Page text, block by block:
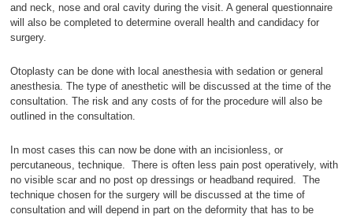
and neck, nose and oral cavity during the visit. A general questionnaire
will also be completed to determine overall health and candidacy for
surgery.
Otoplasty can be done with local anesthesia with sedation or general
anesthesia. The type of anesthetic will be discussed at the time of the
consultation. The risk and any costs of for the procedure will also be
outlined in the consultation.
In most cases this can now be done with an incisionless, or
percutaneous, technique. There is often less pain post operatively, with
no visible scar and no post op dressings or headband required. The
technique chosen for the surgery will be discussed at the time of
consultation and will depend in part on the deformity that has to be